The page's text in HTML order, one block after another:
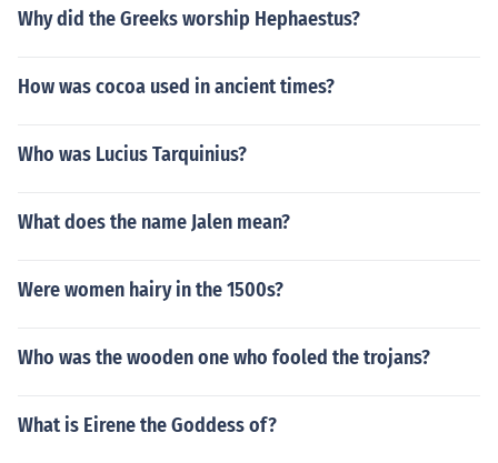
Why did the Greeks worship Hephaestus?
How was cocoa used in ancient times?
Who was Lucius Tarquinius?
What does the name Jalen mean?
Were women hairy in the 1500s?
Who was the wooden one who fooled the trojans?
What is Eirene the Goddess of?